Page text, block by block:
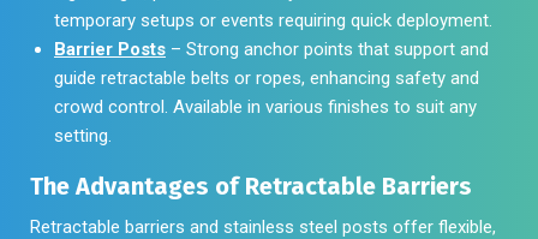
temporary setups or events requiring quick deployment.
Barrier Posts – Strong anchor points that support and
guide retractable belts or ropes, enhancing safety and
crowd control. Available in various finishes to suit any
setting.
The Advantages of Retractable Barriers
Retractable barriers and stainless steel posts offer flexible,